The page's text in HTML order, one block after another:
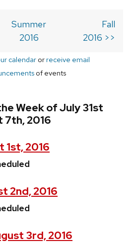
Summer
2016
Fall
2016 >>
calendarorreceive email
of events
Week of July 31st
7th, 2016
1st, 2016
2nd, 2016
3rd, 2016